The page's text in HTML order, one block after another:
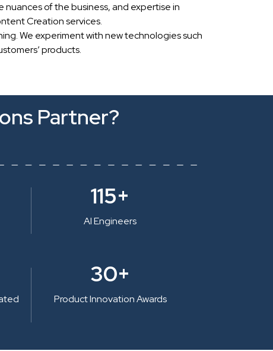
of the business, and expertise in
Creation services.
We experiment with new technologies such
products.
Partner?
115+
AI Engineers
30+
Product Innovation Awards